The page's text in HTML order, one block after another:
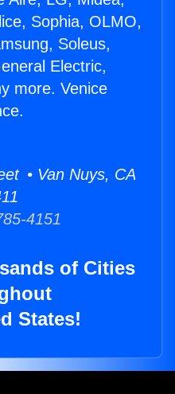
Sophia, OLMO,
Soleus,
Electric,
more. Venice
• Van Nuys, CA
4151
of Cities
States!